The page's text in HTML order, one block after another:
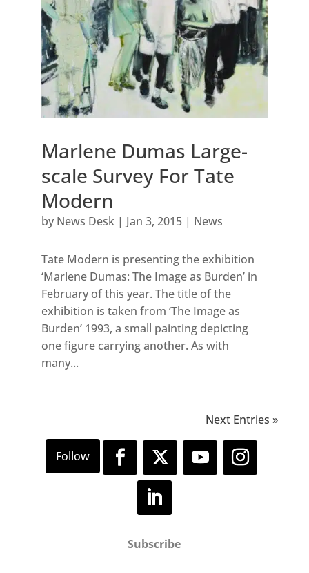
Marlene Dumas Large-
scale Survey For Tate
Modern
by News Desk| Jan 3, 2015| News
Tate Modern is presenting the exhibition
‘Marlene Dumas: The Image as Burden’ in
February of this year. The title of the
exhibition is taken from ‘The Image as
Burden’ 1993, a small painting depicting
one figure carrying another. As with
many...
Next Entries »
Subscribe